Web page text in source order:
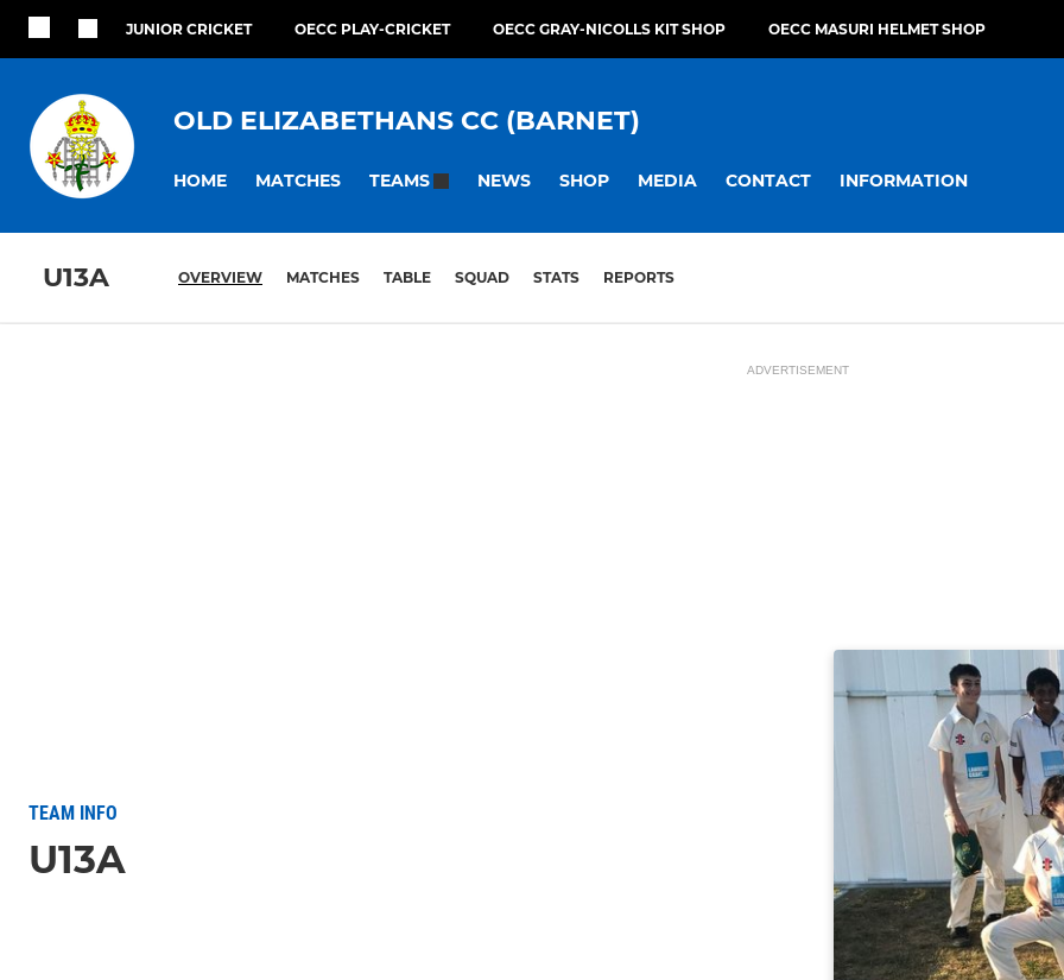
JUNIOR CRICKET OECC PLAY-CRICKET OECC GRAY-NICOLLS KIT SHOP OECC MASURI HELMET SHOP
OLD ELIZABETHANS CC (BARNET)
HOME MATCHES TEAMS NEWS SHOP MEDIA CONTACT INFORMATION
U13A OVERVIEW MATCHES TABLE SQUAD STATS REPORTS
ADVERTISEMENT
TEAM INFO
U13A